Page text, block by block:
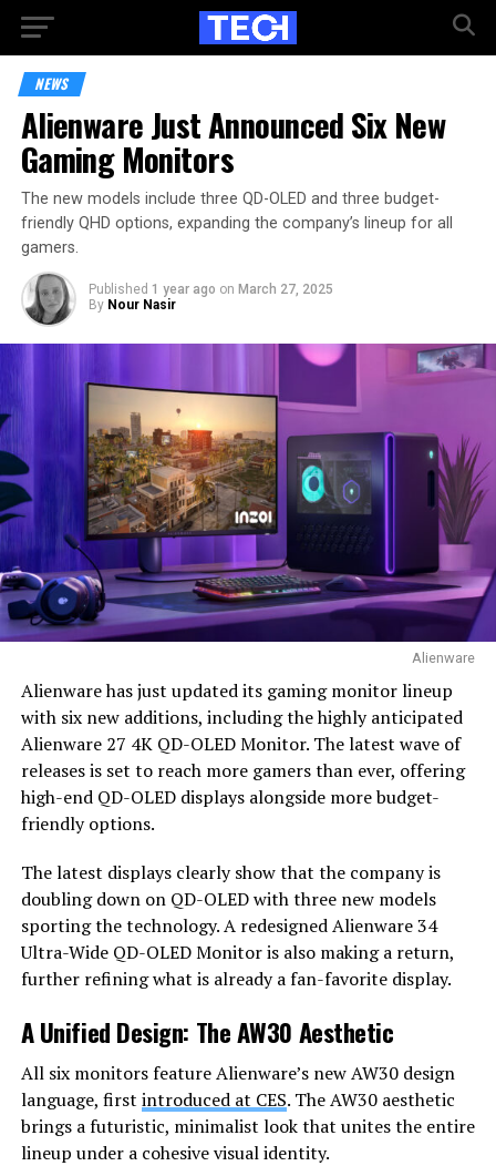
NEWS
Alienware Just Announced Six New
Gaming Monitors
The new models include three QD-OLED and three budget-
friendly QHD options, expanding the company’s lineup for all
gamers.
Published 1 year ago on March 27, 2025
By Nour Nasir
Alienware
Alienware has just updated its gaming monitor lineup
with six new additions, including the highly anticipated
Alienware 27 4K QD-OLED Monitor. The latest wave of
releases is set to reach more gamers than ever, offering
high-end QD-OLED displays alongside more budget-
friendly options.
The latest displays clearly show that the company is
doubling down on QD-OLED with three new models
sporting the technology. A redesigned Alienware 34
Ultra-Wide QD-OLED Monitor is also making a return,
further refining what is already a fan-favorite display.
A Unified Design: The AW30 Aesthetic
All six monitors feature Alienware’s new AW30 design
language, first introduced at CES. The AW30 aesthetic
brings a futuristic, minimalist look that unites the entire
lineup under a cohesive visual identity.